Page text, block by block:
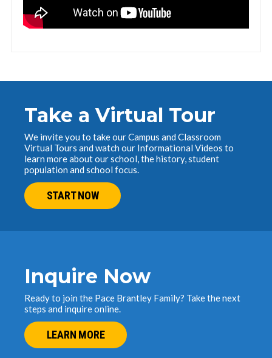
Take a Virtual Tour
We invite you to take our Campus and Classroom
Virtual Tours and watch our Informational Videos to
learn more about our school, the history, student
population and school focus.
START NOW
Inquire Now
Ready to join the Pace Brantley Family? Take the next
steps and inquire online.
LEARN MORE